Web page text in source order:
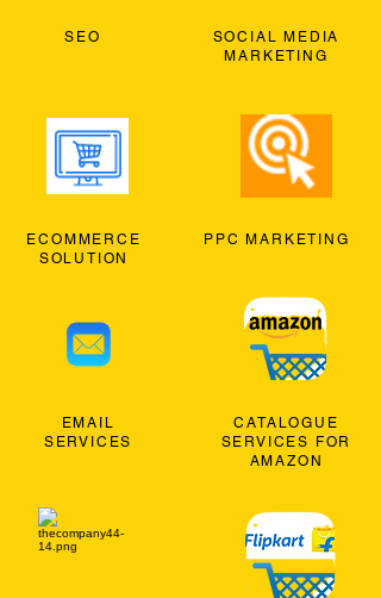
SEO
ECOMMERCE
SOLUTION
EMAIL
SERVICES
SOCIAL MEDIA
MARKETING
PPC MARKETING
CATALOGUE
SERVICES FOR
AMAZON